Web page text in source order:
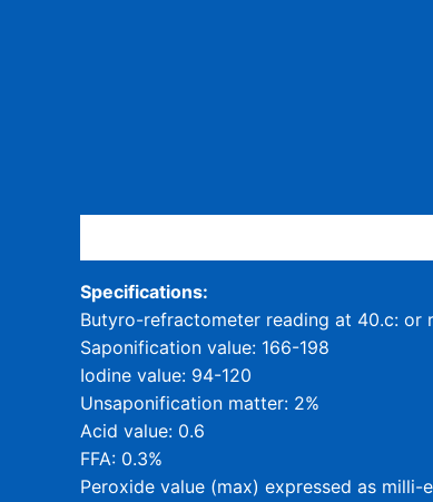
Specifications:
Butyro-refractometer reading at 40.c: or
Saponification value: 166-198
Iodine value: 94-120
Unsaponification matter: 2%
Acid value: 0.6
FFA: 0.3%
Peroxide value (max) expressed as